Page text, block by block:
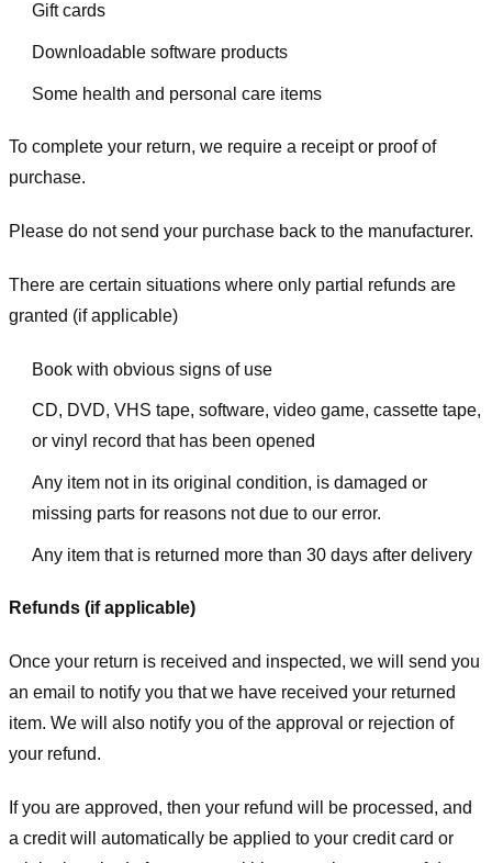
Gift cards
Downloadable software products
Some health and personal care items
To complete your return, we require a receipt or proof of
purchase.
Please do not send your purchase back to the manufacturer.
There are certain situations where only partial refunds are
granted (if applicable)
Book with obvious signs of use
CD, DVD, VHS tape, software, video game, cassette tape,
or vinyl record that has been opened
Any item not in its original condition, is damaged or
missing parts for reasons not due to our error.
Any item that is returned more than 30 days after delivery
Refunds (if applicable)
Once your return is received and inspected, we will send you
an email to notify you that we have received your returned
item. We will also notify you of the approval or rejection of
your refund.
If you are approved, then your refund will be processed, and
a credit will automatically be applied to your credit card or